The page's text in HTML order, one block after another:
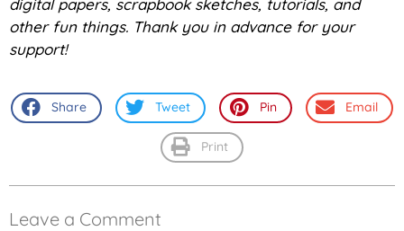
digital papers, scrapbook sketches, tutorials, and
other fun things. Thank you in advance for your
support!
Share Tweet Pin Email
Print
Leave a Comment